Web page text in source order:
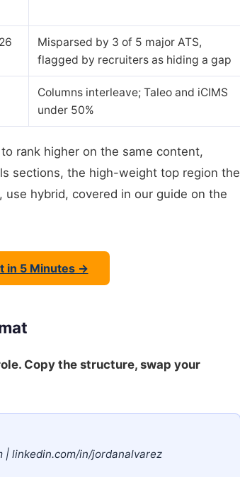
Misparsed by 3 of 5 major ATS,
flagged by recruiters as hiding a gap
Columns interleave; Taleo and iCIMS
under 50%
rank higher on the same content,
sections, the high-weight top region the
use hybrid, covered in our guide on the
in 5 Minutes →
Copy the structure, swap your
| linkedin.com/in/jordanalvarez